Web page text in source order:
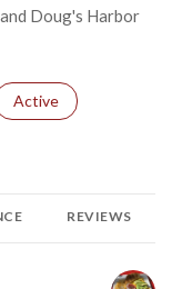
Doug's Harbor
related to
Search businesses
Active
REVIEWS